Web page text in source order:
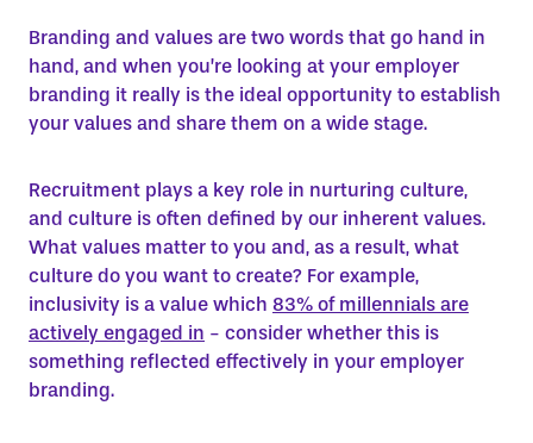
Branding and values are two words that go hand in
hand, and when you’re looking at your employer
branding it really is the ideal opportunity to establish
your values and share them on a wide stage.
Recruitment plays a key role in nurturing culture,
and culture is often defined by our inherent values.
What values matter to you and, as a result, what
culture do you want to create? For example,
inclusivity is a value which 83% of millennials are
actively engaged in - consider whether this is
something reflected effectively in your employer
branding.